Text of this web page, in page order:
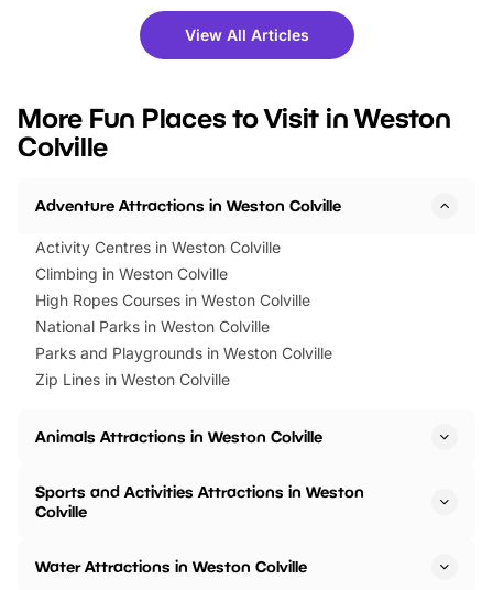
there is plenty to enjoy. Whether
you’re planning a big day out or
events to…
fantastic 25%
tickets for a limited
BeWILDerwood is
View All Articles
More Fun Places to Visit in Weston
Colville
Adventure Attractions in Weston Colville
Activity Centres in Weston Colville
Climbing in Weston Colville
High Ropes Courses in Weston Colville
National Parks in Weston Colville
Parks and Playgrounds in Weston Colville
Zip Lines in Weston Colville
Animals Attractions in Weston Colville
Sports and Activities Attractions in Weston
Colville
Water Attractions in Weston Colville